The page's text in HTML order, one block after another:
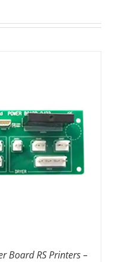
DETAILS
Board RS Printers –